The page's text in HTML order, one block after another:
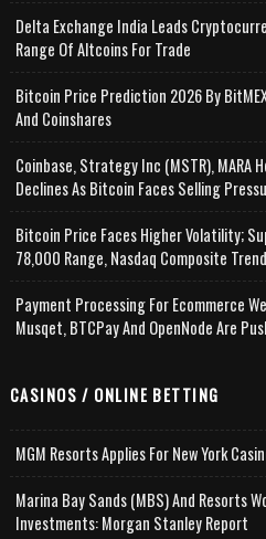
Delta Exchange India Leads
Range Of Altcoins For Trade
Bitcoin Price Prediction 2026 By
And Coinshares
Coinbase, Strategy Inc (MSTR), MARA
Declines As Bitcoin Faces Selling
Bitcoin Price Faces Higher Volatility;
78,000 Range, Nasdaq Composite
Payment Processing For Ecommerce
Musqet, BTCPay And OpenNode Are
CASINOS / ONLINE BETTING
MGM Resorts Applies For New York
Marina Bay Sands (MBS) And Resorts
Investments: Morgan Stanley Report